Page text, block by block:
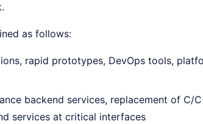
as follows:
rapid prototypes, DevOps tools,
backend services, replacement of C/
services at critical interfaces